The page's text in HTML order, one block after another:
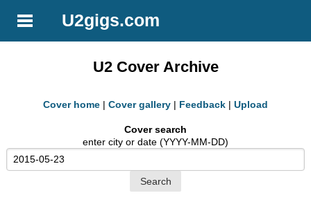
U2gigs.com
U2 Cover Archive
Cover home | Cover gallery | Feedback | Upload
Cover search
enter city or date (YYYY-MM-DD)